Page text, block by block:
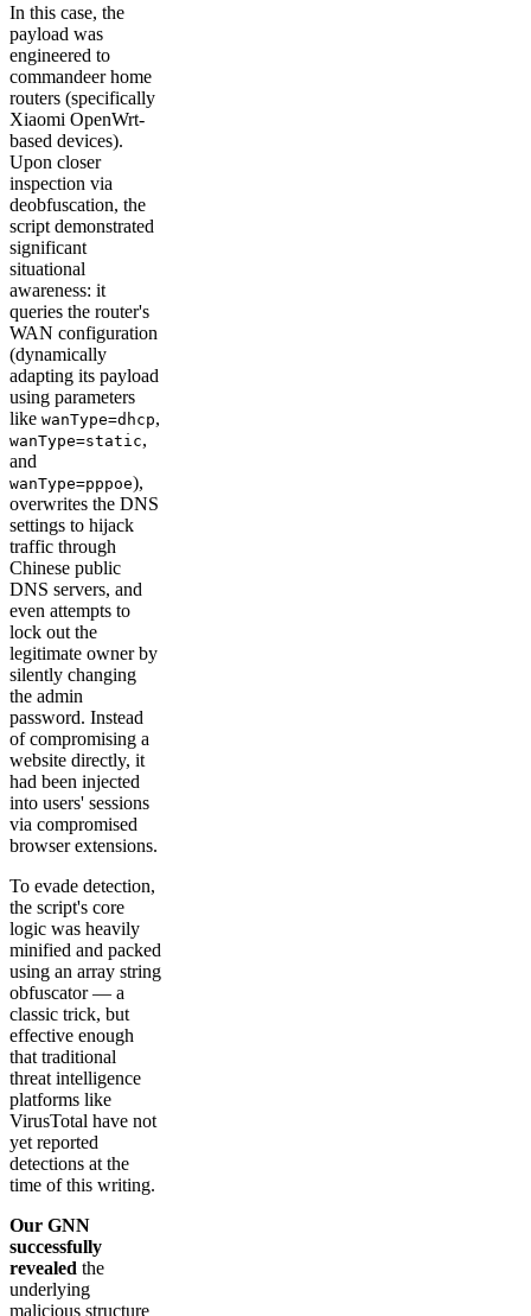
In this case, the
payload was
engineered to
commandeer home
routers (specifically
Xiaomi OpenWrt-
based devices).
Upon closer
inspection via
deobfuscation, the
script demonstrated
significant
situational
awareness: it
queries the router's
WAN configuration
(dynamically
adapting its payload
using parameters
like wanType=dhcp,
wanType=static,
and
wanType=pppoe),
overwrites the DNS
settings to hijack
traffic through
Chinese public
DNS servers, and
even attempts to
lock out the
legitimate owner by
silently changing
the admin
password. Instead
of compromising a
website directly, it
had been injected
into users' sessions
via compromised
browser extensions.
To evade detection,
the script's core
logic was heavily
minified and packed
using an array string
obfuscator — a
classic trick, but
effective enough
that traditional
threat intelligence
platforms like
VirusTotal have not
yet reported
detections at the
time of this writing.
Our GNN
successfully
revealed the
underlying
malicious structure